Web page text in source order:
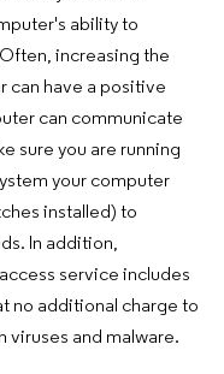
ability to
increasing the
can have a positive
can communicate
sure you are running
your computer
installed) to
In addition,
service includes
no additional charge to
viruses and malware.